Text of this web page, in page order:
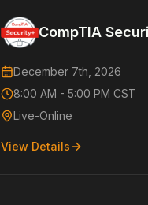
CompTIA
December 7th, 2026
8:00 AM - 5:00 PM CST
Live-Online
View Details